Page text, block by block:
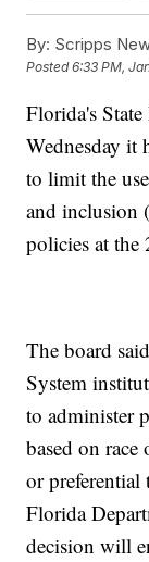
By: Scripps
Posted6:33 PM,
Florida's
Wednesday it
to limit the
and inclusion
policies at the
The board
System
to administer
based on
or preferential
Florida
decision will